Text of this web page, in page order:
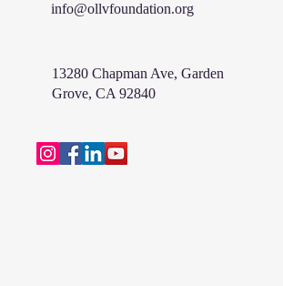
info@ollvfoundation.org
13280 Chapman Ave, Garden
Grove, CA 92840